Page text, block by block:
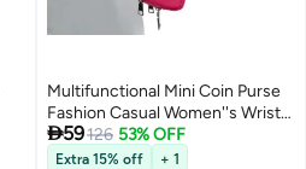
Multifunctional Mini Coin Purse
Fashion Casual Women''s Wrist
Bag Storage Bank Card Coin Bag
59126 53% OFF
Extra 15% off + 1